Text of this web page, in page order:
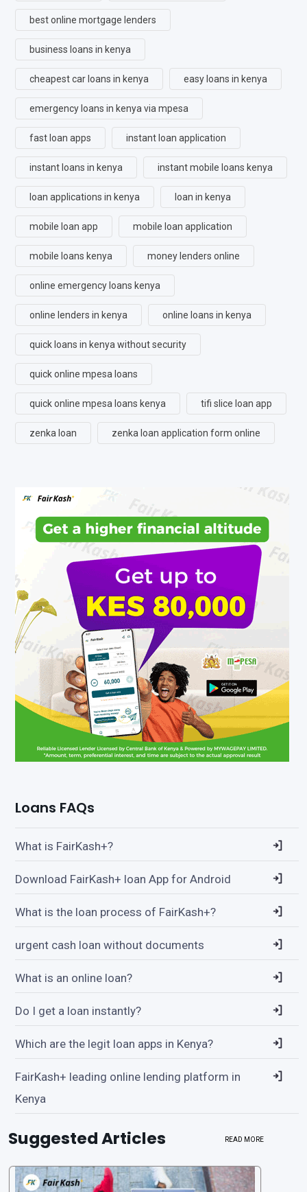
best online mortgage lenders
business loans in kenya
cheapest car loans in kenya easy loans in kenya
emergency loans in kenya via mpesa
fast loan apps instant loan application
instant loans in kenya instant mobile loans kenya
loan applications in kenya loan in kenya
mobile loan app mobile loan application
mobile loans kenya money lenders online
online emergency loans kenya
online lenders in kenya online loans in kenya
quick loans in kenya without security
quick online mpesa loans
quick online mpesa loans kenya tifi slice loan app
zenka loan zenka loan application form online
Loans FAQs
What is FairKash+?
Download FairKash+ loan App for Android
What is the loan process of FairKash+?
urgent cash loan without documents
What is an online loan?
Do I get a loan instantly?
Which are the legit loan apps in Kenya?
FairKash+ leading online lending platform in
Kenya
Suggested Articles READ MORE